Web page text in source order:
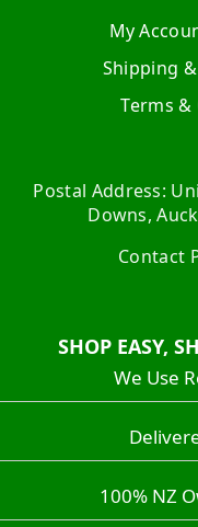
My
Shipping
Terms
Postal Address:
Downs,
Contact
SHOP EASY,
We Use
100% NZ